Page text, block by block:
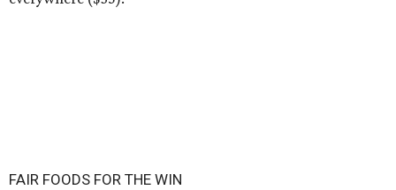
FAIR FOODS FOR THE WIN